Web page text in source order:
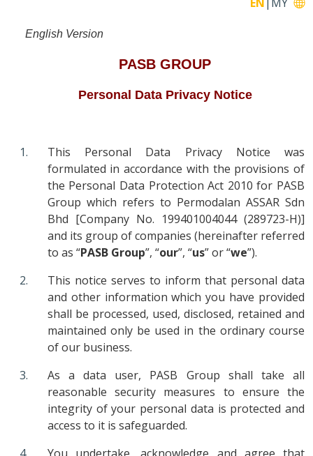
English Version
PASB GROUP
Personal Data Privacy Notice
This Personal Data Privacy Notice was
formulated in accordance with the provisions of
the Personal Data Protection Act 2010 for PASB
Group which refers to Permodalan ASSAR Sdn
Bhd [Company No. 199401004044 (289723-H)]
and its group of companies (hereinafter referred
to as “PASB Group”, “our”, “us” or “we”).
This notice serves to inform that personal data
and other information which you have provided
shall be processed, used, disclosed, retained and
maintained only be used in the ordinary course
of our business.
As a data user, PASB Group shall take all
reasonable security measures to ensure the
integrity of your personal data is protected and
access to it is safeguarded.